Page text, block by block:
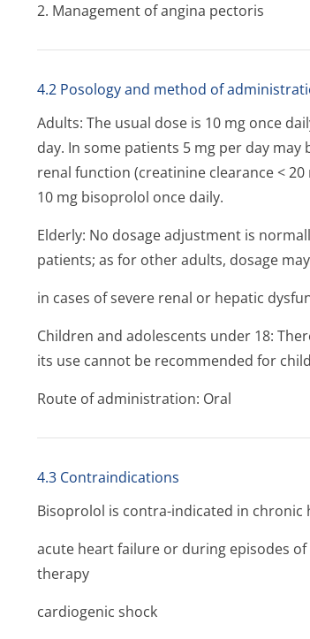
2. Management of angina pectoris
4.2 Posology and method of
Adults: The usual dose is 10 mg once
day. In some patients 5 mg per day
renal function (creatinine clearance <
10 mg bisoprolol once daily.
Elderly: No dosage adjustment is
patients; as for other adults, dosage
in cases of severe renal or hepatic
Children and adolescents under 18:
its use cannot be recommended for
Route of administration: Oral
4.3 Contraindications
Bisoprolol is contra-indicated in
acute heart failure or during episodes
therapy
cardiogenic shock